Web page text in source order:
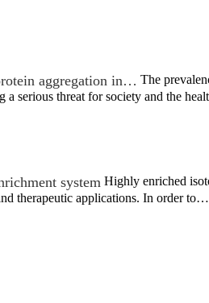
aggregation in… The
a serious threat for society and the
system Highly enriched
therapeutic applications. In order to…